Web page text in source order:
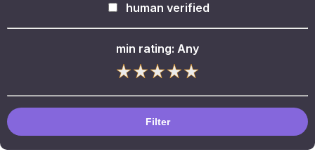
human verified
min rating: Any
Filter